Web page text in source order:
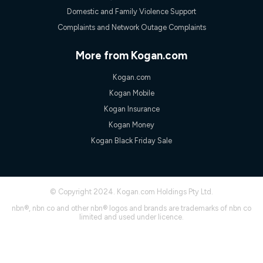
experienced using our other services.
All data for use in Australia within the Vodafone Network
coverage area. Service subject to 4G coverage availability. The
(upload) and a Typical Evening Speed of 16Mbps (download)
and 2Mbps (upload). Typical Evening Speeds are subject to
guaranteed speeds and you may experience slower speeds
than this during busy periods and at other times.
Actual speeds you reach will continually vary depending on
number of devices connected and their capabilities, network
coverage and the time you are using data. This plan is suitable
use at your Approved Address only and may no longer work if
check service and network availability at the new location and
Domestic and Family Violence Support
Complaints and Network Outage Complaints
More from Kogan.com
Kogan.com
Kogan Mobile
Kogan Insurance
Kogan Money
Kogan Black Friday Sale
© Copyright 2024. Kogan.com Holdings Pty Ltd.
nbn®, nbn co and other nbn® logos and brands are trademarks of nbn co
limited and used under licence.